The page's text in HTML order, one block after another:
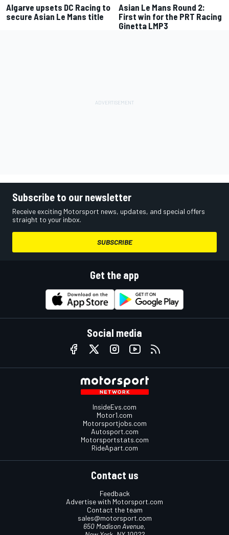
Algarve upsets DC Racing to
secure Asian Le Mans title
Asian Le Mans Round 2:
First win for the PRT Racing
Ginetta LMP3
Subscribe to our newsletter
Receive exciting Motorsport news, updates, and special offers
straight to your inbox.
SUBSCRIBE
Get the app
Social media
InsideEvs.com
Motor1.com
Motorsportjobs.com
Autosport.com
Motorsportstats.com
RideApart.com
Contact us
Feedback
Advertise with Motorsport.com
Contact the team
sales@motorsport.com
650 Madison Avenue,